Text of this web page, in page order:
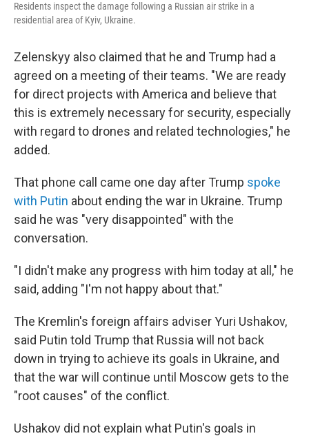
Residents inspect the damage following a Russian air strike in a
residential area of Kyiv, Ukraine.
Zelenskyy also claimed that he and Trump had a
agreed on a meeting of their teams. "We are ready
for direct projects with America and believe that
this is extremely necessary for security, especially
with regard to drones and related technologies," he
added.
That phone call came one day after Trump spoke
with Putin about ending the war in Ukraine. Trump
said he was "very disappointed" with the
conversation.
"I didn't make any progress with him today at all," he
said, adding "I'm not happy about that."
The Kremlin's foreign affairs adviser Yuri Ushakov,
said Putin told Trump that Russia will not back
down in trying to achieve its goals in Ukraine, and
that the war will continue until Moscow gets to the
"root causes" of the conflict.
Ushakov did not explain what Putin's goals in